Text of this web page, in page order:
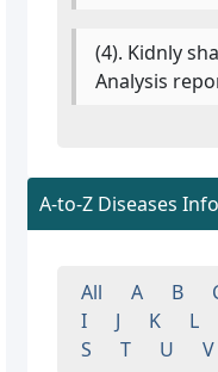
(4). Kidnly
Analysis
A-to-Z Diseases
All A B
I
J K L
S
T U V